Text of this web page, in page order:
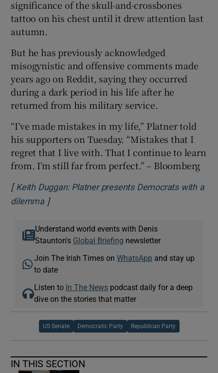
significance of the skull-and-crossbones
tattoo on his chest until it drew attention last
autumn.
But he has previously acknowledged
misogynistic and offensive comments made
years ago on Reddit, saying they occurred
during a dark period in his life after he
returned from his military service.
“I’ve made mistakes in my life,” Platner told
his supporters on Tuesday. “Mistakes that I
regret that I live with. That I continue to learn
from. I’m still far from perfect.” – Bloomberg
[ Keith Duggan: Platner presents Democrats with a
dilemma Opens in new window
]
Understand world events with Denis
Staunton's Global Briefing newsletter
Join The Irish Times onWhatsApp and stay up
to date
Listen to In The News podcast daily for a deep
dive on the stories that matter
US Senate Democratic Party Republican Party
IN THIS SECTION